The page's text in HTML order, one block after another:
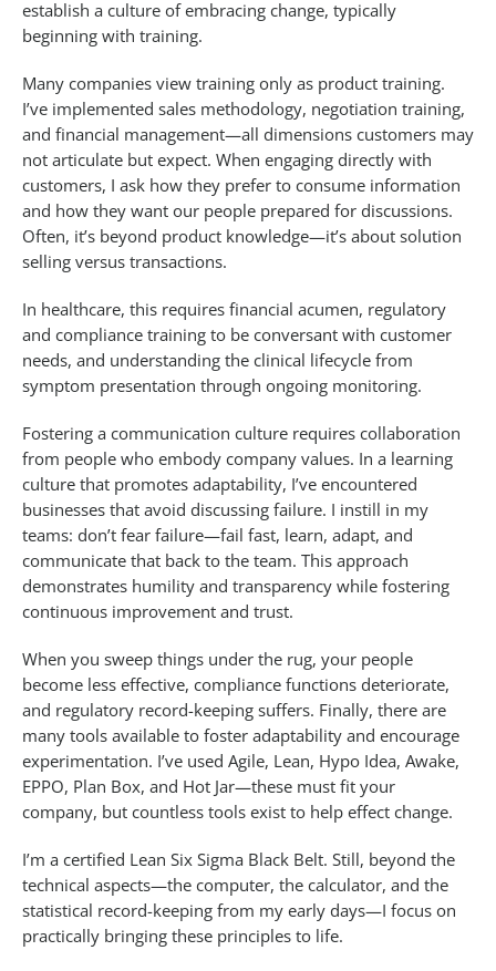
establish a culture of embracing change, typically
beginning with training.
Many companies view training only as product training.
I’ve implemented sales methodology, negotiation training,
and financial management—all dimensions customers may
not articulate but expect. When engaging directly with
customers, I ask how they prefer to consume information
and how they want our people prepared for discussions.
Often, it’s beyond product knowledge—it’s about solution
selling versus transactions.
In healthcare, this requires financial acumen, regulatory
and compliance training to be conversant with customer
needs, and understanding the clinical lifecycle from
symptom presentation through ongoing monitoring.
Fostering a communication culture requires collaboration
from people who embody company values. In a learning
culture that promotes adaptability, I’ve encountered
businesses that avoid discussing failure. I instill in my
teams: don’t fear failure—fail fast, learn, adapt, and
communicate that back to the team. This approach
demonstrates humility and transparency while fostering
continuous improvement and trust.
When you sweep things under the rug, your people
become less effective, compliance functions deteriorate,
and regulatory record-keeping suffers. Finally, there are
many tools available to foster adaptability and encourage
experimentation. I’ve used Agile, Lean, Hypo Idea, Awake,
EPPO, Plan Box, and Hot Jar—these must fit your
company, but countless tools exist to help effect change.
I’m a certified Lean Six Sigma Black Belt. Still, beyond the
technical aspects—the computer, the calculator, and the
statistical record-keeping from my early days—I focus on
practically bringing these principles to life.